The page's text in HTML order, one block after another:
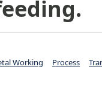
Working Process